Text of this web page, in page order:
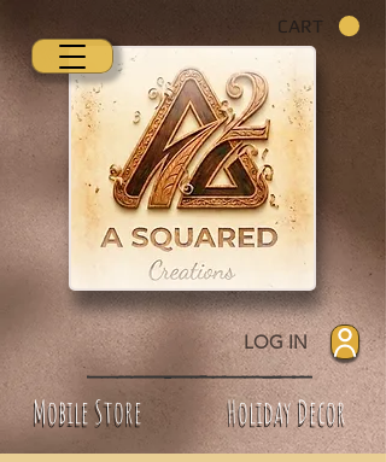
CART
LOG IN
Mobile Store Holiday Decor